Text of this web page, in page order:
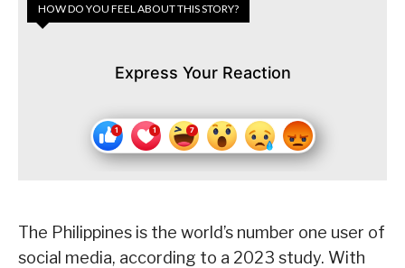
HOW DO YOU FEEL ABOUT THIS STORY?
Express Your Reaction
The Philippines is the world’s number one user of
social media, according to a 2023 study. With